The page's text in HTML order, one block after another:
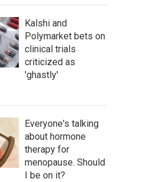
Kalshi and
Polymarket bets on
clinical trials
criticized as
'ghastly'
Everyone's talking
about hormone
therapy for
menopause. Should
I be on it?